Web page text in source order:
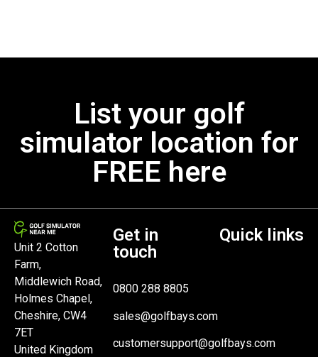
List your golf
simulator location for
FREE here
Unit 2 Cotton
Farm,
Middlewich Road,
Holmes Chapel,
Cheshire, CW4
7ET
United Kingdom
Get in
touch
0800 288 8805
sales@golfbays.com
customersupport@golfbays.com
Quick links